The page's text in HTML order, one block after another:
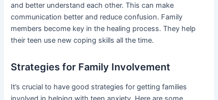
and better understand each other. This can make
communication better and reduce confusion. Family
members become key in the healing process. They help
their teen use new coping skills all the time.
Strategies for Family Involvement
It’s crucial to have good strategies for getting families